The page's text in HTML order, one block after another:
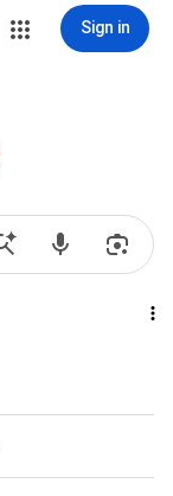
Sign in